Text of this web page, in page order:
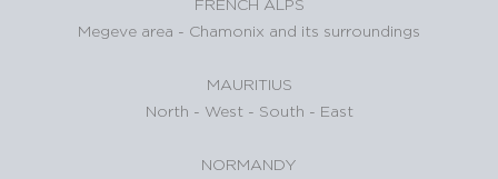
FRENCH ALPS
Megeve area - Chamonix and its surroundings
MAURITIUS
North - West - South - East
NORMANDY